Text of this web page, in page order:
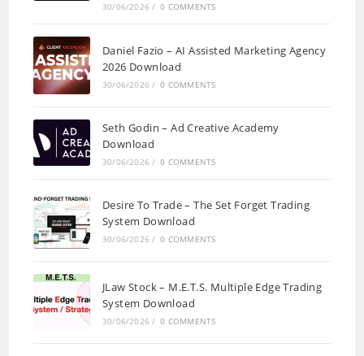
30/06/2026 / 0 COMMENTS
Daniel Fazio – AI Assisted Marketing Agency
2026 Download
30/06/2026 / 0 COMMENTS
Seth Godin – Ad Creative Academy
Download
30/06/2026 / 0 COMMENTS
Desire To Trade – The Set Forget Trading
System Download
30/06/2026 / 0 COMMENTS
JLaw Stock – M.E.T.S. Multiple Edge Trading
System Download
30/06/2026 / 0 COMMENTS